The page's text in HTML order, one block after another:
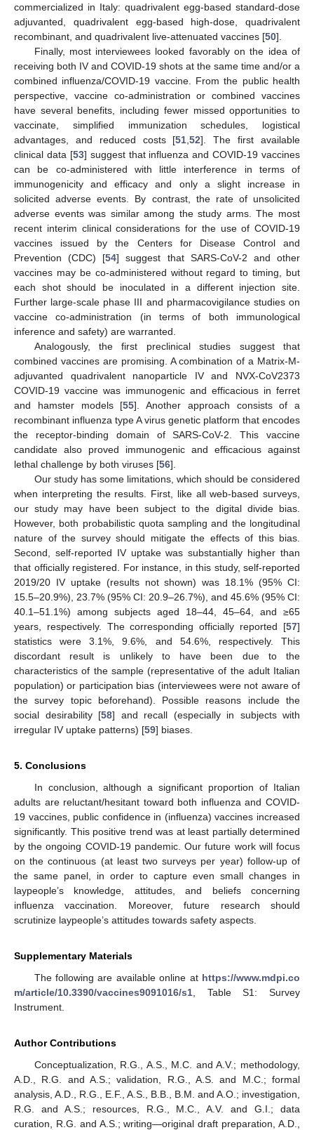
commercialized in Italy: quadrivalent egg-based standard-dose
adjuvanted, quadrivalent egg-based high-dose, quadrivalent
recombinant, and quadrivalent live-attenuated vaccines [50].
Finally, most interviewees looked favorably on the idea of
receiving both IV and COVID-19 shots at the same time and/or a
combined influenza/COVID-19 vaccine. From the public health
perspective, vaccine co-administration or combined vaccines
have several benefits, including fewer missed opportunities to
vaccinate, simplified immunization schedules, logistical
advantages, and reduced costs [51 ,52]. The first available
clinical data [53] suggest that influenza and COVID-19 vaccines
can be co-administered with little interference in terms of
immunogenicity and efficacy and only a slight increase in
solicited adverse events. By contrast, the rate of unsolicited
adverse events was similar among the study arms. The most
recent interim clinical considerations for the use of COVID-19
vaccines issued by the Centers for Disease Control and
Prevention (CDC) [54] suggest that SARS-CoV-2 and other
vaccines may be co-administered without regard to timing, but
each shot should be inoculated in a different injection site.
Further large-scale phase III and pharmacovigilance studies on
vaccine co-administration (in terms of both immunological
inference and safety) are warranted.
Analogously, the first preclinical studies suggest that
combined vaccines are promising. A combination of a Matrix-M-
adjuvanted quadrivalent nanoparticle IV and NVX-CoV2373
COVID-19 vaccine was immunogenic and efficacious in ferret
and hamster models [55]. Another approach consists of a
recombinant influenza type A virus genetic platform that encodes
the receptor-binding domain of SARS-CoV-2. This vaccine
candidate also proved immunogenic and efficacious against
lethal challenge by both viruses [56].
Our study has some limitations, which should be considered
when interpreting the results. First, like all web-based surveys,
our study may have been subject to the digital divide bias.
However, both probabilistic quota sampling and the longitudinal
nature of the survey should mitigate the effects of this bias.
Second, self-reported IV uptake was substantially higher than
that officially registered. For instance, in this study, self-reported
2019/20 IV uptake (results not shown) was 18.1% (95% CI:
15.5–20.9%), 23.7% (95% CI: 20.9–26.7%), and 45.6% (95% CI:
40.1–51.1%) among subjects aged 18–44, 45–64, and ≥65
years, respectively. The corresponding officially reported [57]
statistics were 3.1%, 9.6%, and 54.6%, respectively. This
discordant result is unlikely to have been due to the
characteristics of the sample (representative of the adult Italian
population) or participation bias (interviewees were not aware of
the survey topic beforehand). Possible reasons include the
social desirability [58] and recall (especially in subjects with
irregular IV uptake patterns) [59] biases.
5. Conclusions
In conclusion, although a significant proportion of Italian
adults are reluctant/hesitant toward both influenza and COVID-
19 vaccines, public confidence in (influenza) vaccines increased
significantly. This positive trend was at least partially determined
by the ongoing COVID-19 pandemic. Our future work will focus
on the continuous (at least two surveys per year) follow-up of
the same panel, in order to capture even small changes in
laypeople’s knowledge, attitudes, and beliefs concerning
influenza vaccination. Moreover, future research should
scrutinize laypeople’s attitudes towards safety aspects.
Supplementary Materials
The following are available online at https://www.mdpi.co
m/article/10.3390/vaccines9091016/s1 , Table S1: Survey
Instrument.
Author Contributions
Conceptualization, R.G., A.S., M.C. and A.V.; methodology,
A.D., R.G. and A.S.; validation, R.G., A.S. and M.C.; formal
analysis, A.D., R.G., E.F., A.S., B.B., B.M. and A.O.; investigation,
R.G. and A.S.; resources, R.G., M.C., A.V. and G.I.; data
curation, R.G. and A.S.; writing—original draft preparation, A.D.,
13. May
14. May
15. May
16. May
17. May
18. May
19. May
20. May
21. May
23. May
24. May
25. May
26. May
27. May
28. May
29. May
30. May
31. May
2. Jun
3. Jun
4. Jun
5. Jun
6. Jun
7. Jun
8. Jun
9. Jun
10. Jun
12. Jun
13. Jun
14. Jun
15. Jun
16. Jun
17. Jun
18. Jun
19. Jun
20. Jun
22. Jun
23. Jun
24. Jun
25. Jun
26. Jun
27. Jun
28. Jun
29. Jun
30. Jun
10. Jul
12. Jul
13. Jul
14. Jul
15. Jul
16. Jul
17. Jul
18. Jul
19. Jul
20. Jul
22. Jul
23. Jul
24. Jul
25. Jul
26. Jul
27. Jul
28. Jul
29. Jul
30. Jul
1. Aug
2. Aug
3. Aug
4. Aug
5. Aug
6. Aug
7. Aug
8. Aug
9. Aug